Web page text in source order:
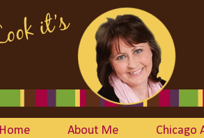
Home About Me Chicago